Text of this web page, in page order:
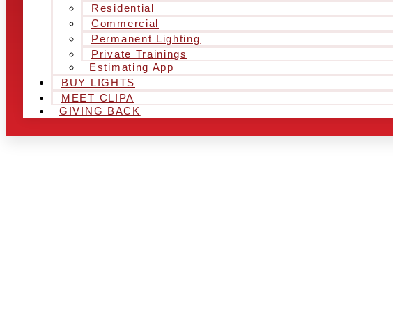
Residential
Commercial
Permanent Lighting
Private Trainings
Estimating App
BUY LIGHTS
MEET CLIPA
GIVING BACK